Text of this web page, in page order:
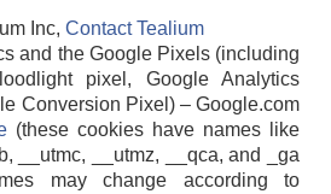
Inc, Contact Tealium
and the Google Pixels (including
pixel, Google Analytics
Conversion Pixel) – Google.com
(these cookies have names like
__utmc, __utmz, __qca, and _ga
may change according to